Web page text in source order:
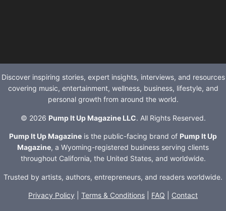
Discover inspiring stories, expert insights, interviews, and resources
covering music, entertainment, wellness, business, lifestyle, and
personal growth from around the world.
© 2026 Pump It Up Magazine LLC. All Rights Reserved.
Pump It Up Magazine is the public-facing brand of Pump It Up
Magazine, a Wyoming-registered business serving clients
throughout California, the United States, and worldwide.
Trusted by artists, authors, entrepreneurs, and readers worldwide.
Privacy Policy Terms & Conditions FAQ Contact